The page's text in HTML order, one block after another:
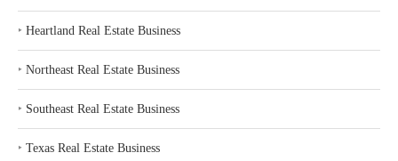
‣ Heartland Real Estate Business
‣ Northeast Real Estate Business
‣ Southeast Real Estate Business
‣ Texas Real Estate Business